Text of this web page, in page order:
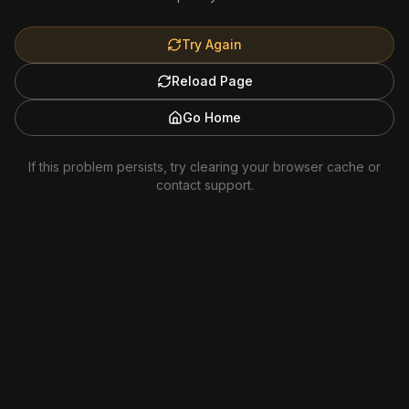
Try Again
Reload Page
Go Home
If this problem persists, try clearing your browser cache or
contact support.